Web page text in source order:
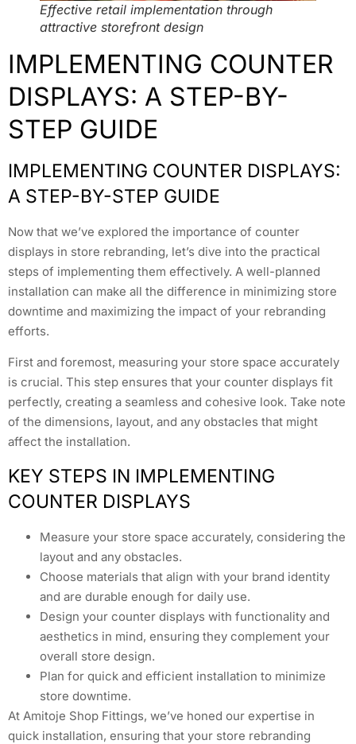
Effective retail implementation through
attractive storefront design
IMPLEMENTING COUNTER
DISPLAYS: A STEP-BY-
STEP GUIDE
IMPLEMENTING COUNTER DISPLAYS:
A STEP-BY-STEP GUIDE
Now that we’ve explored the importance of counter
displays in store rebranding, let’s dive into the practical
steps of implementing them effectively. A well-planned
installation can make all the difference in minimizing store
downtime and maximizing the impact of your rebranding
efforts.
First and foremost, measuring your store space accurately
is crucial. This step ensures that your counter displays fit
perfectly, creating a seamless and cohesive look. Take note
of the dimensions, layout, and any obstacles that might
affect the installation.
KEY STEPS IN IMPLEMENTING
COUNTER DISPLAYS
Measure your store space accurately, considering the
layout and any obstacles.
Choose materials that align with your brand identity
and are durable enough for daily use.
Design your counter displays with functionality and
aesthetics in mind, ensuring they complement your
overall store design.
Plan for quick and efficient installation to minimize
store downtime.
At Amitoje Shop Fittings, we’ve honed our expertise in
quick installation, ensuring that your store rebranding